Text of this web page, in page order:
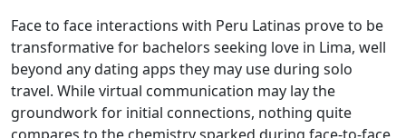
Face to face interactions with Peru Latinas prove to be
transformative for bachelors seeking love in Lima, well
beyond any dating apps they may use during solo
travel. While virtual communication may lay the
groundwork for initial connections, nothing quite